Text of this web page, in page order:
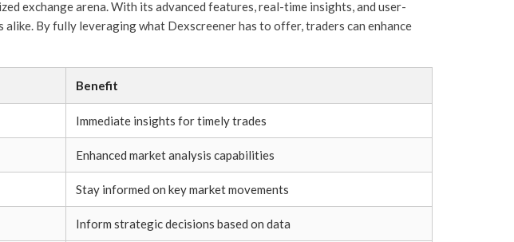
exchange arena. With its advanced features, real-time insights, and user-
By fully leveraging what Dexscreener has to offer, traders can enhance
Benefit
Immediate insights for timely trades
Enhanced market analysis capabilities
Stay informed on key market movements
Inform strategic decisions based on data